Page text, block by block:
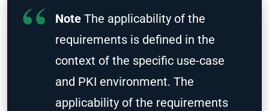
Note The applicability of the
requirements is defined in the
context of the specific use-case
and PKI environment. The
applicability of the requirements